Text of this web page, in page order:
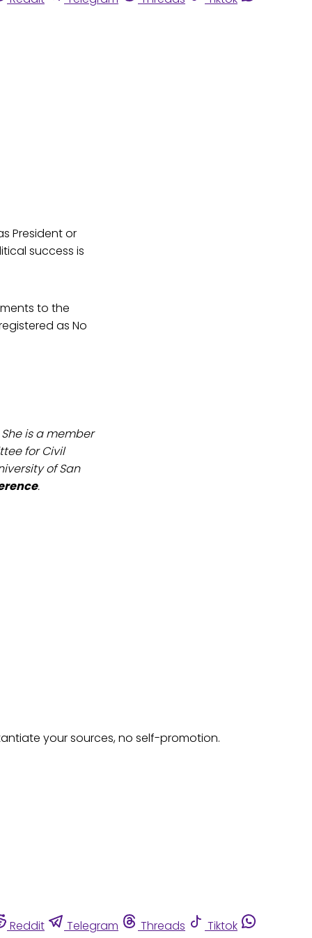
President or
success is
to the
as No
is a member
for Civil
of San
.
your sources, no self-promotion.
Reddit Telegram Threads Tiktok